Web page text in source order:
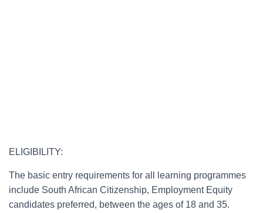
ELIGIBILITY:
The basic entry requirements for all learning programmes
include South African Citizenship, Employment Equity
candidates preferred, between the ages of 18 and 35.